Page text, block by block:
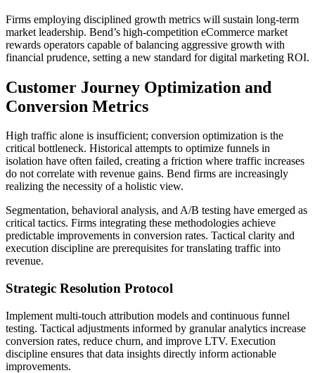
Firms employing disciplined growth metrics will sustain long-term
market leadership. Bend’s high-competition eCommerce market
rewards operators capable of balancing aggressive growth with
financial prudence, setting a new standard for digital marketing ROI.
Customer Journey Optimization and
Conversion Metrics
High traffic alone is insufficient; conversion optimization is the
critical bottleneck. Historical attempts to optimize funnels in
isolation have often failed, creating a friction where traffic increases
do not correlate with revenue gains. Bend firms are increasingly
realizing the necessity of a holistic view.
Segmentation, behavioral analysis, and A/B testing have emerged as
critical tactics. Firms integrating these methodologies achieve
predictable improvements in conversion rates. Tactical clarity and
execution discipline are prerequisites for translating traffic into
revenue.
Strategic Resolution Protocol
Implement multi-touch attribution models and continuous funnel
testing. Tactical adjustments informed by granular analytics increase
conversion rates, reduce churn, and improve LTV. Execution
discipline ensures that data insights directly inform actionable
improvements.